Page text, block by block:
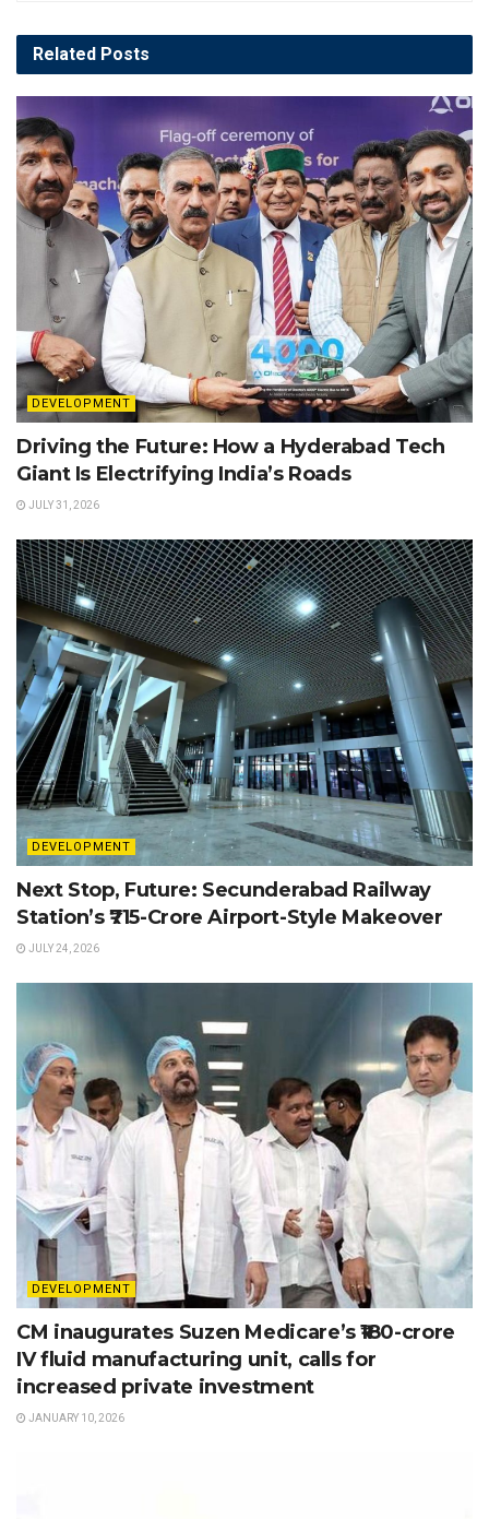
Related Posts
DEVELOPMENT
Driving the Future: How a Hyderabad Tech
Giant Is Electrifying India’s Roads
JULY 31, 2026
DEVELOPMENT
Next Stop, Future: Secunderabad Railway
Station’s ₹715-Crore Airport-Style Makeover
JULY 24, 2026
DEVELOPMENT
CM inaugurates Suzen Medicare’s ₹180-crore
IV fluid manufacturing unit, calls for
increased private investment
JANUARY 10, 2026